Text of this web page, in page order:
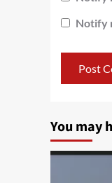
Notify
You may